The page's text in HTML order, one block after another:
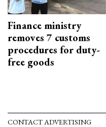
Finance ministry
removes 7 customs
procedures for duty-
free goods
CONTACT ADVERTISING